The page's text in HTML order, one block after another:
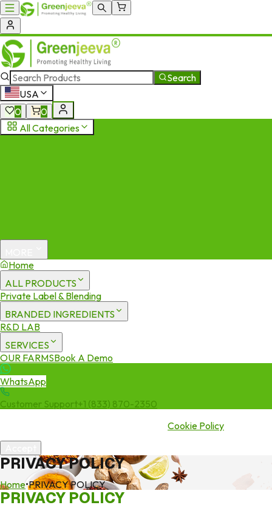
Search
USA
0
0
All Categories
Home
ALL PRODUCTS
Private Label & Blending
BRANDED INGREDIENTS
R&D LAB
SERVICES
OUR FARMSBook A Demo
WhatsApp
Customer Support+1 (833) 870-2350
Cookie Policy
PRIVACY POLICY
Home•PRIVACY POLICY
PRIVACY POLICY